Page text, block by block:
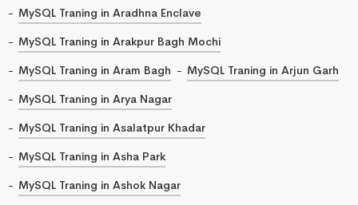
MySQL Traning in Aradhna Enclave
MySQL Traning in Arakpur Bagh Mochi
MySQL Traning in Aram Bagh
MySQL Traning in Arjun Garh
MySQL Traning in Arya Nagar
MySQL Traning in Asalatpur Khadar
MySQL Traning in Asha Park
MySQL Traning in Ashok Nagar